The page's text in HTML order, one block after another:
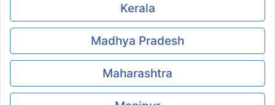
Kerala
Madhya Pradesh
Maharashtra